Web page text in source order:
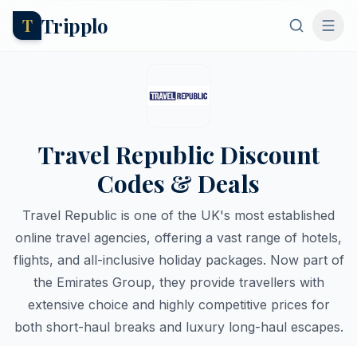
T Tripplo
Travel Republic Discount
Codes & Deals
Travel Republic is one of the UK's most established
online travel agencies, offering a vast range of hotels,
flights, and all-inclusive holiday packages. Now part of
the Emirates Group, they provide travellers with
extensive choice and highly competitive prices for
both short-haul breaks and luxury long-haul escapes.